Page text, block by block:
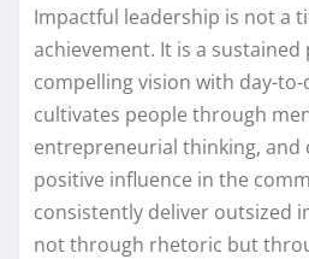
Impactful leadership is not a
achievement. It is a
compelling vision with day-to-
cultivates people through
entrepreneurial thinking, and
positive influence in the
consistently deliver outsized
not through rhetoric but